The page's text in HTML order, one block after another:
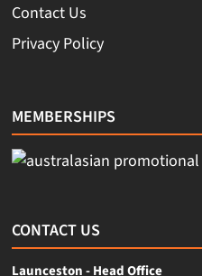
Contact Us
Privacy Policy
MEMBERSHIPS
CONTACT US
Launceston - Head Office